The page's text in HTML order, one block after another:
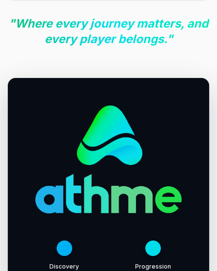
Discovery Progression
"Where every journey matters, and
every player belongs."